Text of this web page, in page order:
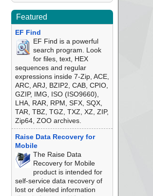
Featured
EF Find
EF Find is a powerful
search program. Look
for files, text, HEX
sequences and regular
expressions inside 7-Zip, ACE,
ARC, ARJ, BZIP2, CAB, CPIO,
GZIP, IMG, ISO (ISO9660),
LHA, RAR, RPM, SFX, SQX,
TAR, TBZ, TGZ, TXZ, XZ, ZIP,
Zip64, ZOO archives.
Raise Data Recovery for
Mobile
The Raise Data
Recovery for Mobile
product is intended for
self-service data recovery of
lost or deleted information